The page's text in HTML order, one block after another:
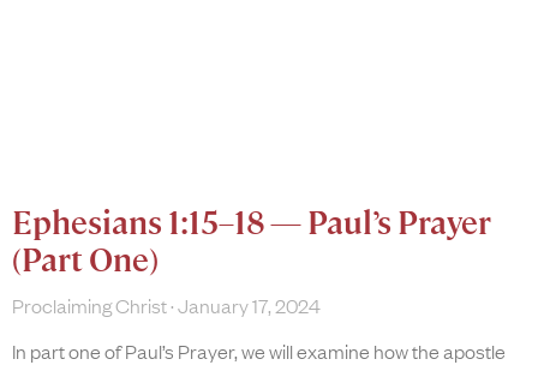
Ephesians 1:15–18 — Paul’s Prayer
(Part One)
Proclaiming Christ January 17, 2024
In part one of Paul’s Prayer, we will examine how the apostle